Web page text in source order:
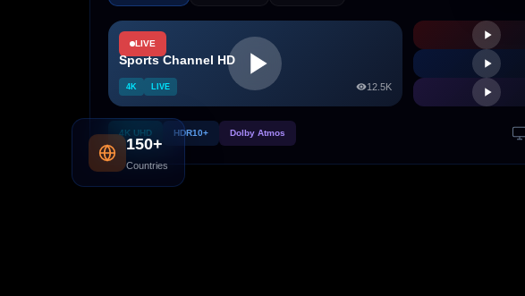
LIVE
Sports Channel HD
4K LIVE 12.5K
4K UHD HDR10+ Dolby Atmos
150+
Countries